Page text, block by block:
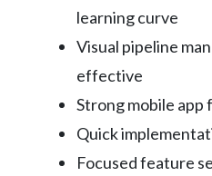
learning curve
Visual pipeline
effective
Strong mobile
Quick
Focused feature